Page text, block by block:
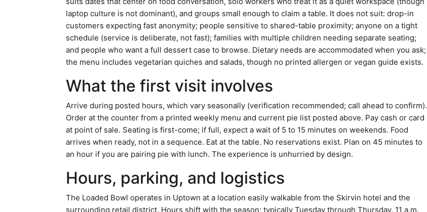
laptop culture is not dominant), and groups small enough to claim a table. It does not suit: drop-in
customers expecting fast anonymity; people sensitive to shared-table proximity; anyone on a tight
schedule (service is deliberate, not fast); families with multiple children needing separate seating;
and people who want a full dessert case to browse. Dietary needs are accommodated when you ask;
the menu includes vegetarian quiches and salads, though no printed allergen or vegan guide exists.
What the first visit involves
Arrive during posted hours, which vary seasonally (verification recommended; call ahead to confirm).
Order at the counter from a printed weekly menu and current pie list posted above. Pay cash or card
at point of sale. Seating is first-come; if full, expect a wait of 5 to 15 minutes on weekends. Food
arrives when ready, not in a sequence. Eat at the table. No reservations exist. Plan on 45 minutes to
an hour if you are pairing pie with lunch. The experience is unhurried by design.
Hours, parking, and logistics
The Loaded Bowl operates in Uptown at a location easily walkable from the Skirvin hotel and the
surrounding retail district. Hours shift with the season; typically Tuesday through Thursday, 11 a.m.